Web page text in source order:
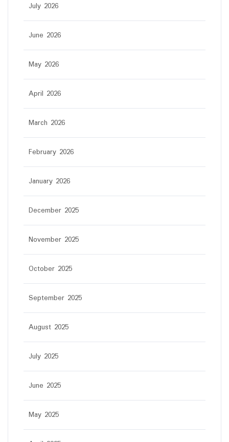
July 2026
June 2026
May 2026
April 2026
March 2026
February 2026
January 2026
December 2025
November 2025
October 2025
September 2025
August 2025
July 2025
June 2025
May 2025